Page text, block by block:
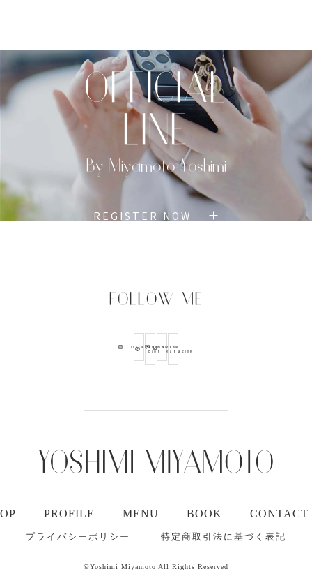
OFFICIAL
LINE
By Miyamoto Yoshimi
REGISTER NOW
FOLLOW ME
Instagram
Ameba
Blog
Youtube
Mail
Magazine
PROFILE MENU BOOK CONTACT
プライバシーポリシー 特定商取引法に基づく表記
©Yoshimi Miyamoto All Rights Reserved